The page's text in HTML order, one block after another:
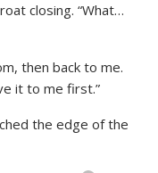
closing. “What…
then back to me.
it to me first.”
the edge of the